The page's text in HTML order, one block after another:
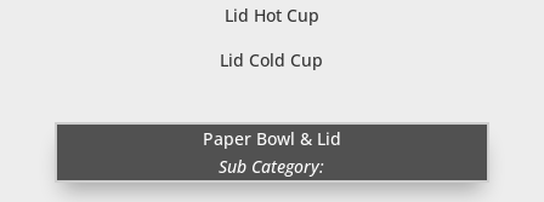
Lid Hot Cup
Lid Cold Cup
Paper Bowl & Lid
Sub Category: